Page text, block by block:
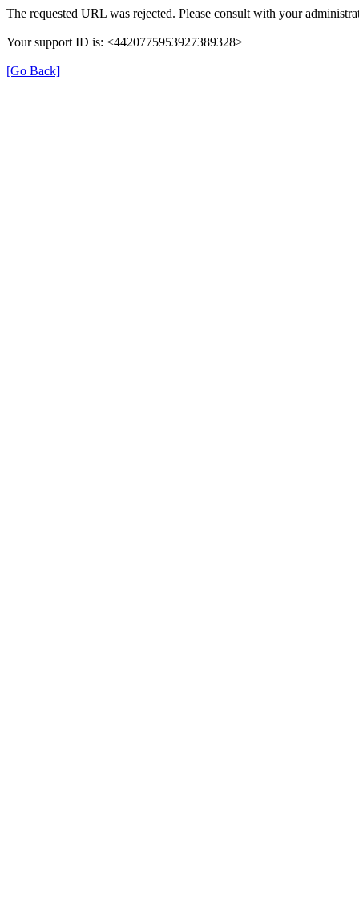
The requested URL was rejected. Please consult with your
Your support ID is: <4420775953927389328>
[Go Back]